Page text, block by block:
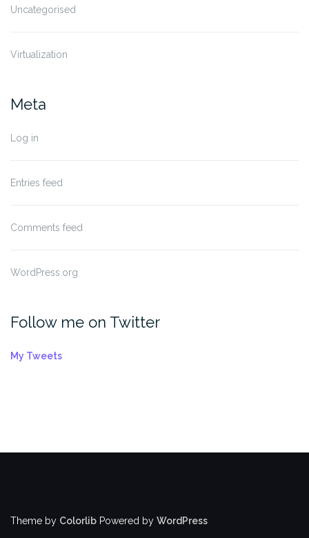
Uncategorised
Virtualization
Meta
Log in
Entries feed
Comments feed
WordPress.org
Follow me on Twitter
My Tweets
Theme by Colorlib Powered by WordPress